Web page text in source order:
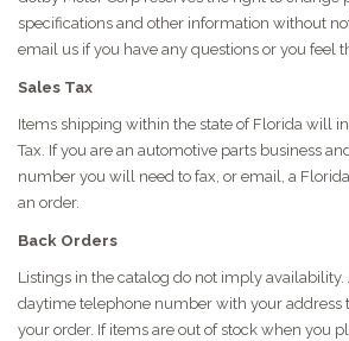
specifications and other information without
email us if you have any questions or you feel
Sales Tax
Items shipping within the state of Florida will
Tax. If you are an automotive parts business
number you will need to fax, or email, a
an order.
Back Orders
Listings in the catalog do not imply
daytime telephone number with your address
your order. If items are out of stock when you